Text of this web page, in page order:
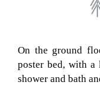
On the ground
poster bed, with a
shower and bath